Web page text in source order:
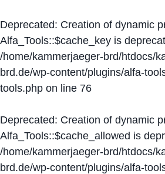
Deprecated: Creation of dynamic
Alfa_Tools::$cache_key is
/home/kammerjaeger-brd/htdocs/
brd.de/wp-content/plugins/alfa-
tools.php on line 76
Deprecated: Creation of dynamic
Alfa_Tools::$cache_allowed is
/home/kammerjaeger-brd/htdocs/
brd.de/wp-content/plugins/alfa-